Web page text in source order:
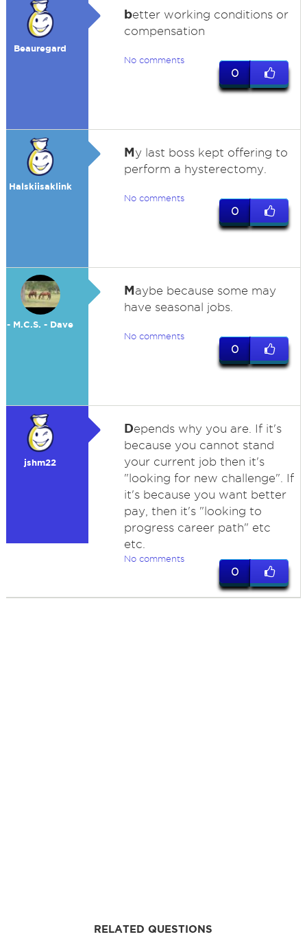
Beauregard
better working conditions or
compensation
No comments
0
Halskiisaklink
My last boss kept offering to
perform a hysterectomy.
No comments
0
- M.C.S. - Dave
Maybe because some may
have seasonal jobs.
No comments
0
jshm22
Depends why you are. If it's
because you cannot stand
your current job then it's
"looking for new challenge". If
it's because you want better
pay, then it's "looking to
progress career path" etc
etc.
No comments
0
RELATED QUESTIONS